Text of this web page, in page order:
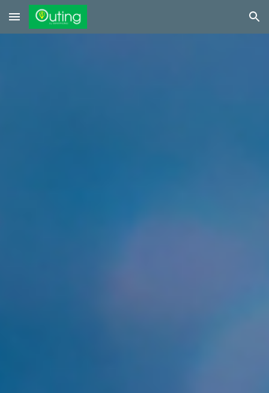
Skip to main content Skip to navigation